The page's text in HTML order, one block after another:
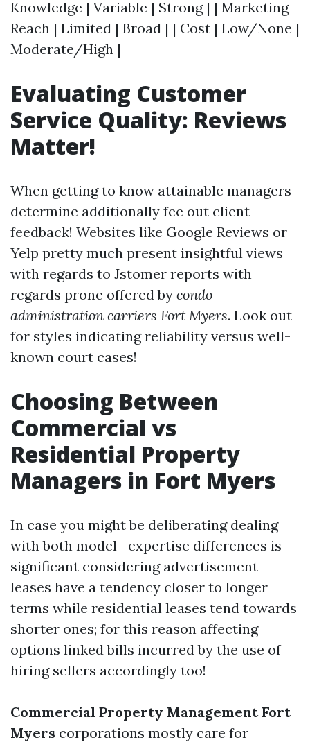
Knowledge | Variable | Strong | | Marketing
Reach | Limited | Broad | | Cost | Low/None |
Moderate/High |
Evaluating Customer
Service Quality: Reviews
Matter!
When getting to know attainable managers
determine additionally fee out client
feedback! Websites like Google Reviews or
Yelp pretty much present insightful views
with regards to Jstomer reports with
regards prone offered by condo
administration carriers Fort Myers. Look out
for styles indicating reliability versus well-
known court cases!
Choosing Between
Commercial vs
Residential Property
Managers in Fort Myers
In case you might be deliberating dealing
with both model—expertise differences is
significant considering advertisement
leases have a tendency closer to longer
terms while residential leases tend towards
shorter ones; for this reason affecting
options linked bills incurred by the use of
hiring sellers accordingly too!
Commercial Property Management Fort
Myers corporations mostly care for